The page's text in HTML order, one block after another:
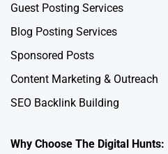
Guest Posting Services
Blog Posting Services
Sponsored Posts
Content Marketing & Outreach
SEO Backlink Building
Why Choose The Digital Hunts: